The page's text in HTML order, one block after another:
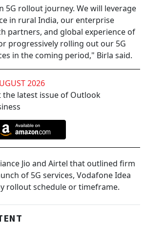
5G rollout journey. We will leverage
in rural India, our enterprise
partners, and global experience of
progressively rolling out our 5G
in the coming period," Birla said.
2026
the latest issue of Outlook
Jio and Airtel that outlined firm
of 5G services, Vodafone Idea
rollout schedule or timeframe.